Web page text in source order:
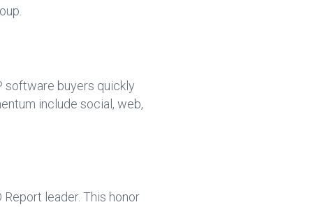
software buyers quickly
include social, web,
Report leader. This honor